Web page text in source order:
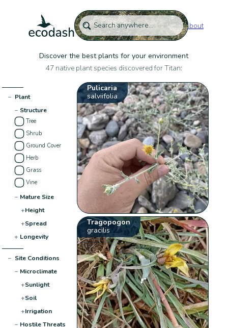
About
Discover the best plants for your environment
47 native plant species discovered for Titan:
− Plant
− Structure
Tree
Shrub
Ground Cover
Herb
Grass
Vine
− Mature Size
+Height
+Spread
+ Longevity
− Site Conditions
− Microclimate
+Sunlight
+Soil
+Irrigation
− Hostile Threats
Pulicaria
salviifolia
Tragopogon
gracilis